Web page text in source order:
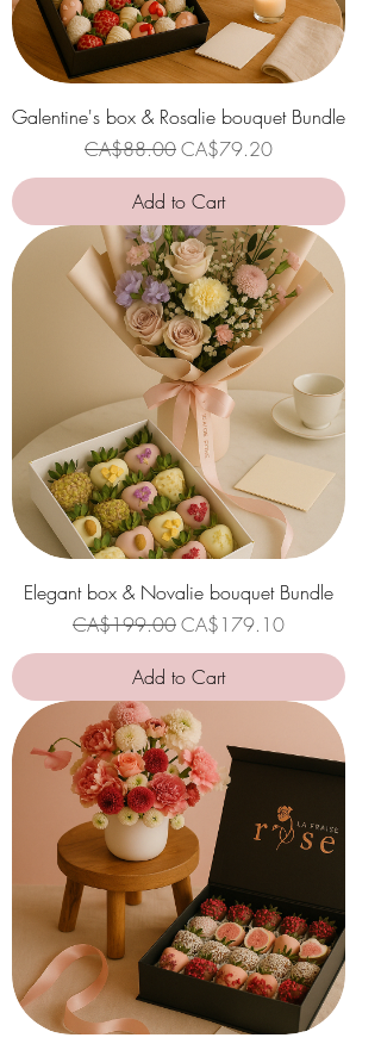
Galentine's box & Rosalie bouquet Bundle
Regular Price
CA$88.00Sale Price
CA$79.20
Add to Cart
Elegant box & Novalie bouquet Bundle
Regular Price
CA$199.00Sale Price
CA$179.10
Add to Cart